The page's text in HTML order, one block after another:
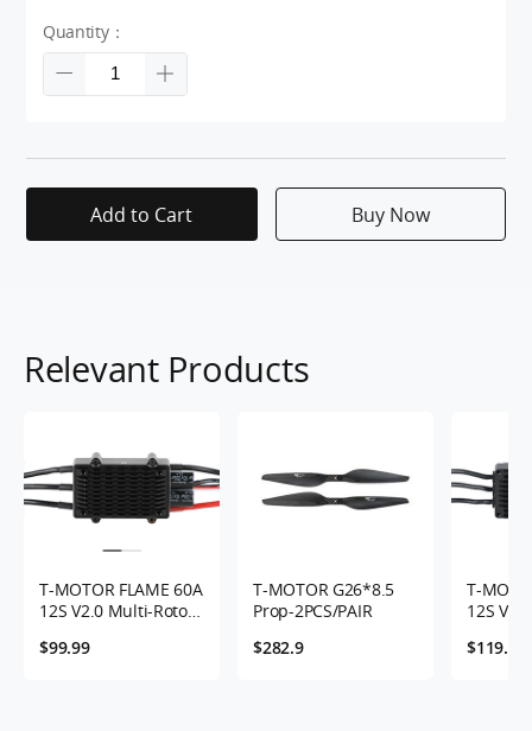
Quantity：
Add to Cart Buy Now
Relevant Products
T-MOTOR FLAME 60A
12S V2.0 Multi-Rotor
$99.99
T-MOTOR G26*8.5
Prop-2PCS/PAIR
$282.9
T-
12S
$119.99